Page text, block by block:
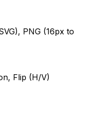
PNG (16px to
Flip (H/V)